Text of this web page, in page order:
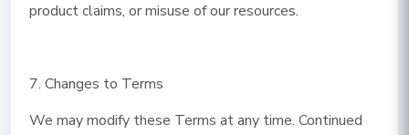
product claims, or misuse of our resources.
7. Changes to Terms
We may modify these Terms at any time. Continued